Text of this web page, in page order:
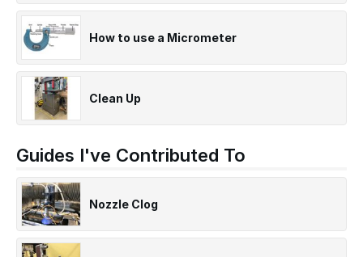
How to use a Micrometer
Clean Up
Guides I've Contributed To
Nozzle Clog